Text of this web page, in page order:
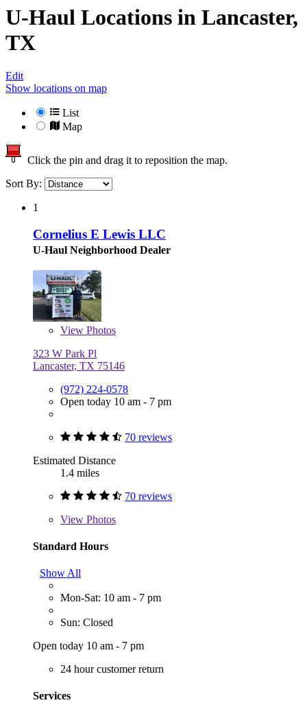
U-Haul Locations in Lancaster,
TX
Edit
Show locations on map
List
Map
Click the pin and drag it to reposition the map.
Sort By:
1
Cornelius E Lewis LLC
U-Haul Neighborhood Dealer
View Photos
323 W Park Pl
Lancaster, TX 75146
(972) 224-0578
Open today 10 am - 7 pm
70 reviews
Estimated Distance
1.4 miles
70 reviews
View Photos
Standard Hours
Show All
Mon-Sat: 10 am - 7 pm
Sun: Closed
Open today 10 am - 7 pm
24 hour customer return
Services